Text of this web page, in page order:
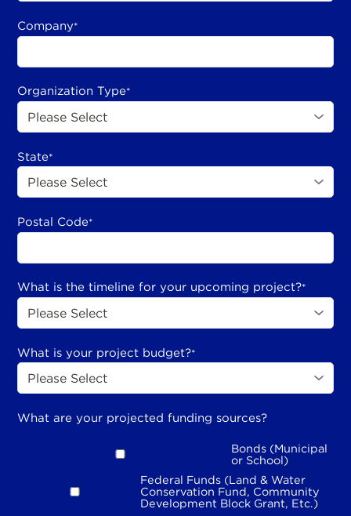
Company*
Organization Type*
State*
Postal Code*
What is the timeline for your upcoming project?*
What is your project budget?*
What are your projected funding sources?
Bonds (Municipal
or School)
Federal Funds (Land & Water
Conservation Fund, Community
Development Block Grant, Etc.)